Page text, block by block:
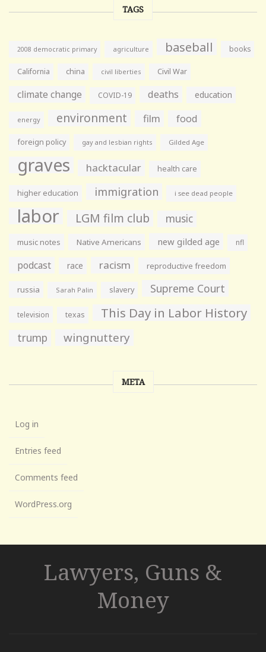
TAGS
2008 democratic primary agriculture baseball books
California china civil liberties Civil War
climate change COVID-19 deaths education
energy environment film food
foreign policy gay and lesbian rights Gilded Age
graves hacktacular health care
higher education immigration i see dead people
labor LGM film club music
music notes Native Americans new gilded age nfl
podcast race racism reproductive freedom
russia Sarah Palin slavery Supreme Court
television texas This Day in Labor History
trump wingnuttery
META
Log in
Entries feed
Comments feed
WordPress.org
Lawyers, Guns &
Money